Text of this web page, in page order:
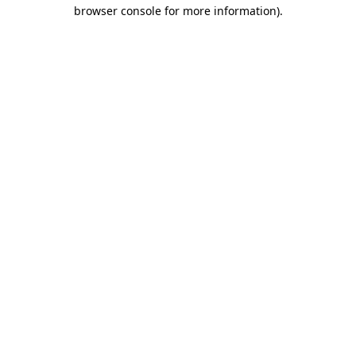
browser console for more information).